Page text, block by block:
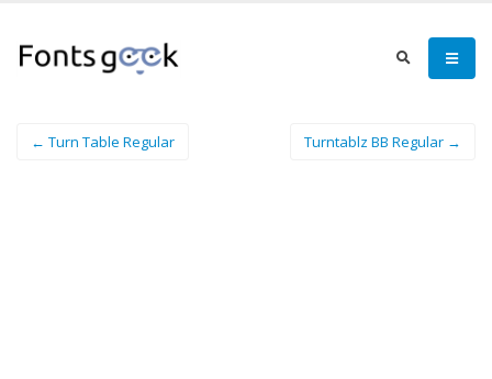
← Turn Table Regular Turntablz BB Regular →